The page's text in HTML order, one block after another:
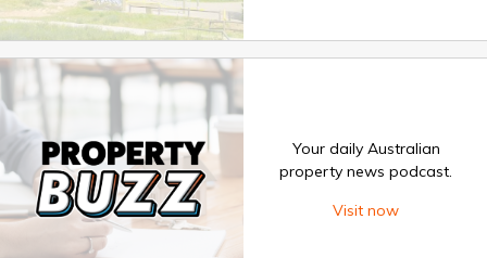
Your daily Australian
property news podcast.
Visit now